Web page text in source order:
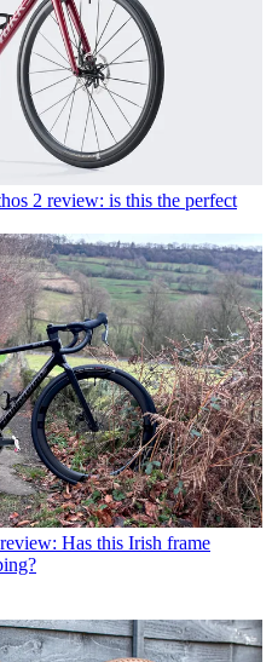
2 review: is this the perfect
Has this Irish frame